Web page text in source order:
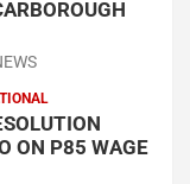
ON P85 WAGE